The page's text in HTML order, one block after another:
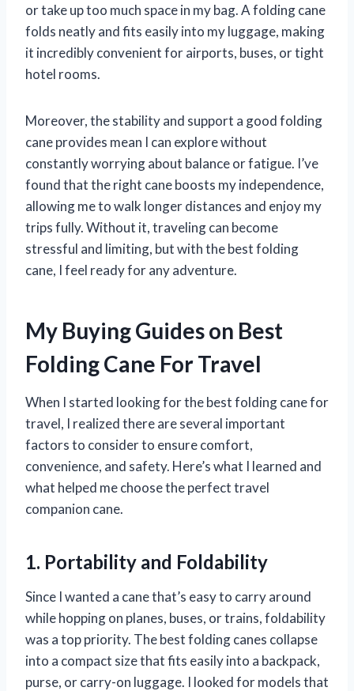
or take up too much space in my bag. A folding cane
folds neatly and fits easily into my luggage, making
it incredibly convenient for airports, buses, or tight
hotel rooms.
Moreover, the stability and support a good folding
cane provides mean I can explore without
constantly worrying about balance or fatigue. I’ve
found that the right cane boosts my independence,
allowing me to walk longer distances and enjoy my
trips fully. Without it, traveling can become
stressful and limiting, but with the best folding
cane, I feel ready for any adventure.
My Buying Guides on Best
Folding Cane For Travel
When I started looking for the best folding cane for
travel, I realized there are several important
factors to consider to ensure comfort,
convenience, and safety. Here’s what I learned and
what helped me choose the perfect travel
companion cane.
1. Portability and Foldability
Since I wanted a cane that’s easy to carry around
while hopping on planes, buses, or trains, foldability
was a top priority. The best folding canes collapse
into a compact size that fits easily into a backpack,
purse, or carry-on luggage. I looked for models that